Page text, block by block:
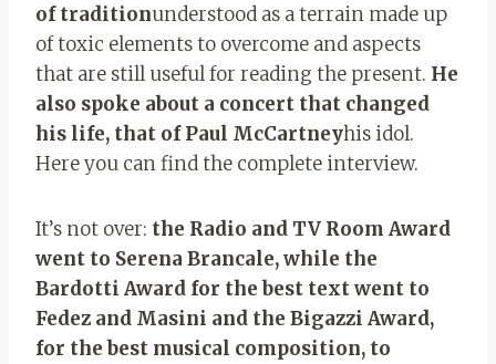
of traditionunderstood as a terrain made up
of toxic elements to overcome and aspects
that are still useful for reading the present. He
also spoke about a concert that changed
his life, that of Paul McCartneyhis idol.
Here you can find the complete interview.
It’s not over: the Radio and TV Room Award
went to Serena Brancale, while the
Bardotti Award for the best text went to
Fedez and Masini and the Bigazzi Award,
for the best musical composition, to